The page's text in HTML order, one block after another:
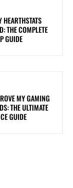
THE COMPLETE
GUIDE
MY GAMING
THE ULTIMATE
GUIDE